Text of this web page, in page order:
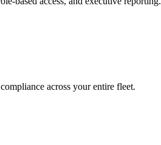
across your entire fleet.